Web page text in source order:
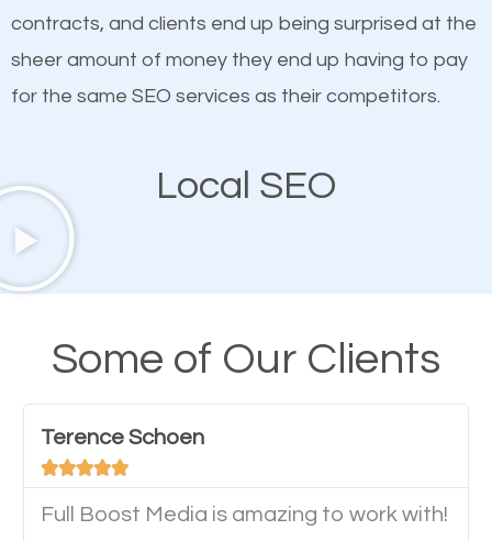
customized content because it will grab the
attention of the people visiting your website and
compel them to be a customer of your business.
Mobile Friendly Website
A high percentage of users access the web using
their mobile phones. This is why responsive web
design cannot be ignored for SEO. People visiting
have any difficulties getting around the pages. It is
important they can read everything clearly and
navigate through the website on their mobile
device. This will affect their on-site experience and
will determine if they will convert to a customer.
contracts, and clients end up being surprised at the
sheer amount of money they end up having to pay
for the same SEO services as their competitors.
Local SEO
Some of Our Clients
Terence Schoen

Full Boost Media is amazing to work with!